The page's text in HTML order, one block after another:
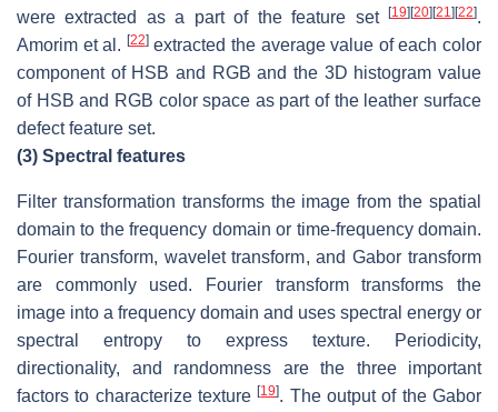
were extracted as a part of the feature set
[19] [20] [21] [22].
Amorim et al. [22]extracted the average value of each color
component of HSB and RGB and the 3D histogram value
of HSB and RGB color space as part of the leather surface
defect feature set.
(3) Spectral features
Filter transformation transforms the image from the spatial
domain to the frequency domain or time-frequency domain.
Fourier transform, wavelet transform, and Gabor transform
are commonly used. Fourier transform transforms the
image into a frequency domain and uses spectral energy or
spectral entropy to express texture. Periodicity,
directionality, and randomness are the three important
factors to characterize texture[19]. The output of the Gabor